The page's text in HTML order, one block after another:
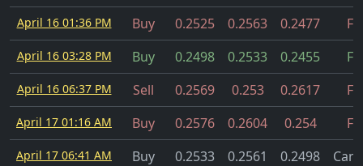
April 16 01:36 PM Buy 0.2525 0.2563 0.2477
April 16 03:28 PM Buy 0.2498 0.2533 0.2455
April 16 06:37 PM Sell 0.2569 0.253 0.2617
April 17 01:16 AM Buy 0.2576 0.2604 0.254
April 17 06:41 AM Buy 0.2533 0.2561 0.2498